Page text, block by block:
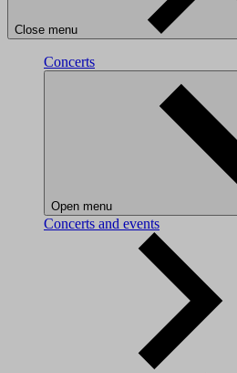
Close menu
Concerts
Open menu
Concerts and events